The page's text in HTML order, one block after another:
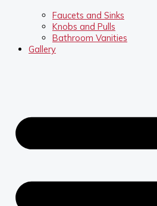
Faucets and Sinks
Knobs and Pulls
Bathroom Vanities
Gallery